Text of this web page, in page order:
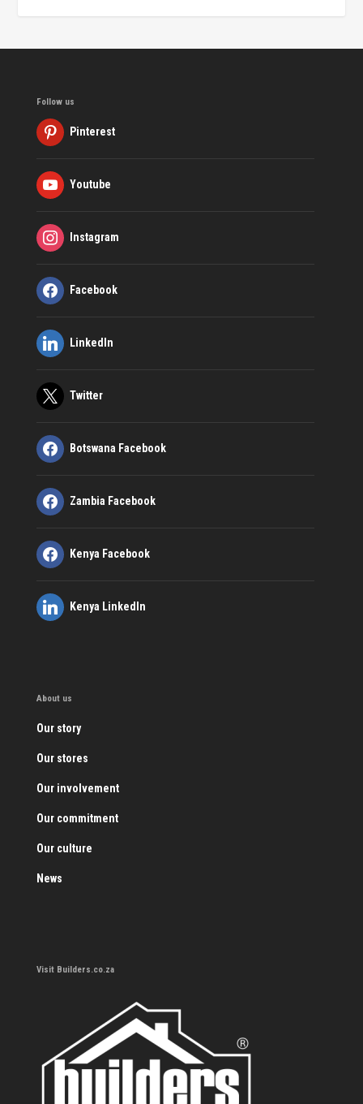
Follow us
Pinterest
Youtube
Instagram
Facebook
LinkedIn
Twitter
Botswana Facebook
Zambia Facebook
Kenya Facebook
Kenya LinkedIn
About us
Our story
Our stores
Our involvement
Our commitment
Our culture
News
Visit Builders.co.za